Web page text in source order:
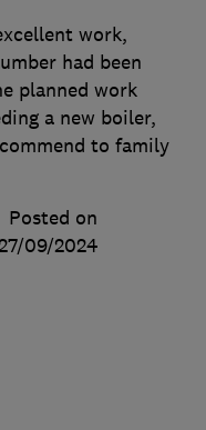
work,
had been
planned work
a new boiler,
to family
Posted on
09/2024